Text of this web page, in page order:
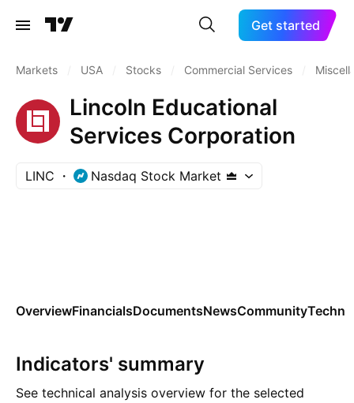
Get started
Markets USA Stocks Commercial Services
Lincoln Educational
Services Corporation
LINC Nasdaq Stock Market
OverviewFinancialsDocumentsNewsCommunity
Indicators' summary
See technical analysis overview for the selected